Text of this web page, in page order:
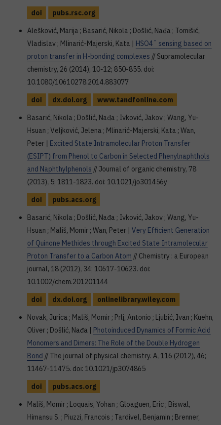
doi
pubs.rsc.org
Alešković, Marija ; Basarić, Nikola ; Došlić, Nađa ; Tomišić,
Vladislav ; Mlinarić-Majerski, Kata | HSO4¯ sensing based on
proton transfer in H-bonding complexes // Supramolecular
chemistry, 26 (2014), 10-12; 850-855. doi:
10.1080/10610278.2014.883077
doi
dx.doi.org
www.tandfonline.com
Basarić, Nikola ; Došlić, Nađa ; Ivković, Jakov ; Wang, Yu-
Hsuan ; Veljković, Jelena ; Mlinarić-Majerski, Kata ; Wan,
Peter | Excited State Intramolecular Proton Transfer
(ESIPT) from Phenol to Carbon in Selected Phenylnaphthols
and Naphthylphenols // Journal of organic chemistry, 78
(2013), 5; 1811-1823. doi: 10.1021/jo301456y
doi
pubs.acs.org
Basarić, Nikola ; Došlić, Nađa ; Ivković, Jakov ; Wang, Yu-
Hsuan ; Mališ, Momir ; Wan, Peter | Very Efficient Generation
of Quinone Methides through Excited State Intramolecular
Proton Transfer to a Carbon Atom // Chemistry : a European
journal, 18 (2012), 34; 10617-10623. doi:
10.1002/chem.201201144
doi
dx.doi.org
onlinelibrary.wiley.com
Novak, Jurica ; Mališ, Momir ; Prlj, Antonio ; Ljubić, Ivan ; Kuehn,
Oliver ; Došlić, Nađa | Photoinduced Dynamics of Formic Acid
Monomers and Dimers: The Role of the Double Hydrogen
Bond // The journal of physical chemistry. A, 116 (2012), 46;
11467-11475. doi: 10.1021/jp3074865
doi
pubs.acs.org
Mališ, Momir ; Loquais, Yohan ; Gloaguen, Eric ; Biswal,
Himansu S. ; Piuzzi, Francois ; Tardivel, Benjamin ; Brenner,